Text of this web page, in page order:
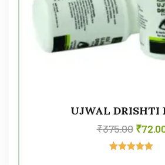
UJWAL DRISHTI
₹375.00 ₹